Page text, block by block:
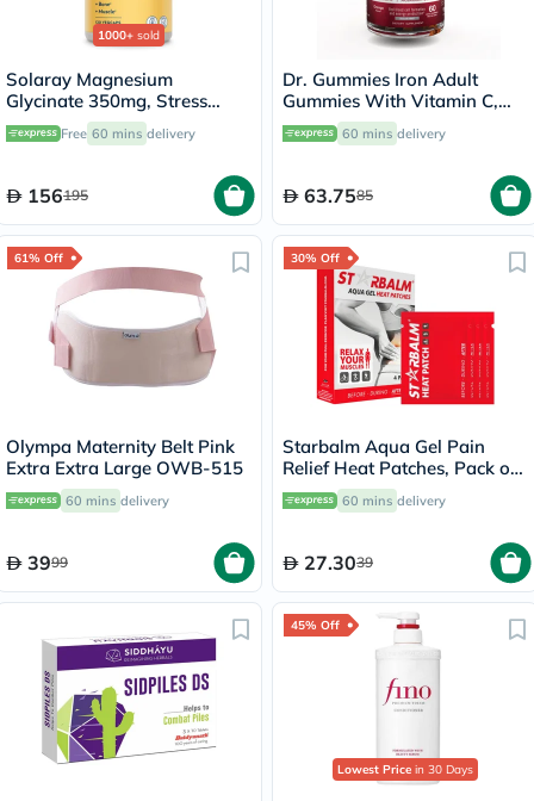
1000+ sold
Solaray Magnesium
Glycinate 350mg, Stress
Support - 120 Capsules
Free 60 mins delivery
156195
Dr. Gummies Iron Adult
Gummies With Vitamin C,
Pack of 60's
60 mins delivery
63.7585
61% Off
Olympa Maternity Belt Pink
Extra Extra Large OWB-515
60 mins delivery
3999
30% Off
Starbalm Aqua Gel Pain
Relief Heat Patches, Pack of
4’s
60 mins delivery
27.3039
45% Off
Lowest Price in 30 Days